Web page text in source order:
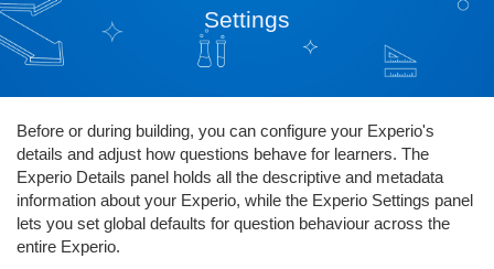
Settings
Before or during building, you can configure your Experio's
details and adjust how questions behave for learners. The
Experio Details panel holds all the descriptive and metadata
information about your Experio, while the Experio Settings panel
lets you set global defaults for question behaviour across the
entire Experio.